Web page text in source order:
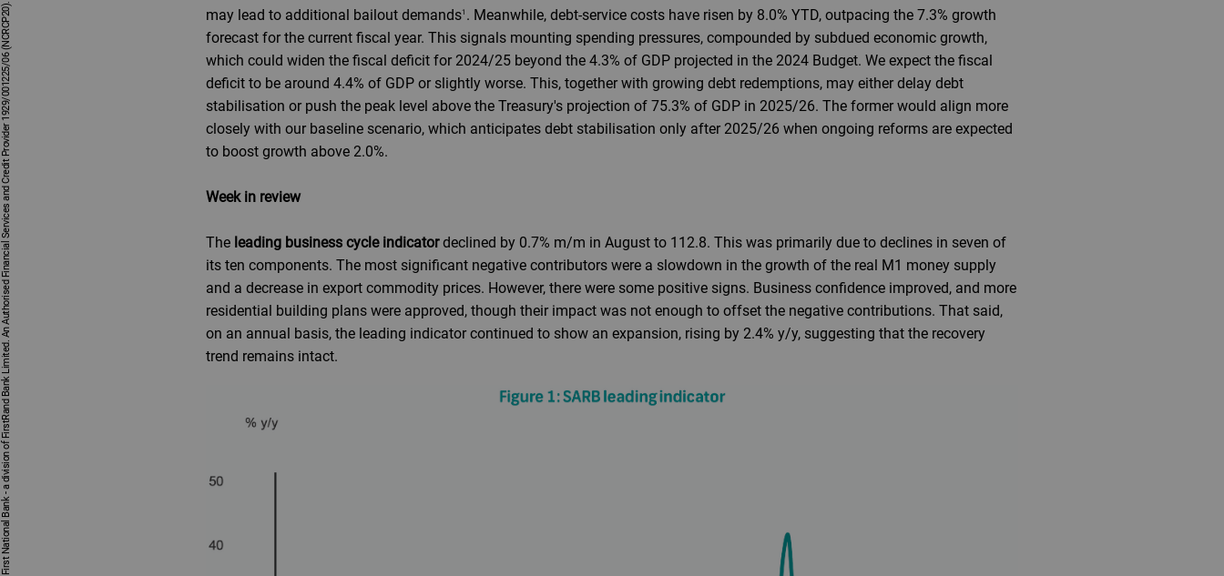
may lead to additional bailout demands1 . Meanwhile, debt-service costs have risen by 8.0% YTD, outpacing the 7.3% growth
forecast for the current fiscal year. This signals mounting spending pressures, compounded by subdued economic growth,
which could widen the fiscal deficit for 2024/25 beyond the 4.3% of GDP projected in the 2024 Budget. We expect the fiscal
deficit to be around 4.4% of GDP or slightly worse. This, together with growing debt redemptions, may either delay debt
stabilisation or push the peak level above the Treasury's projection of 75.3% of GDP in 2025/26. The former would align more
closely with our baseline scenario, which anticipates debt stabilisation only after 2025/26 when ongoing reforms are expected
to boost growth above 2.0%.
Week in review
The leading business cycle indicatordeclined by 0.7% m/m in August to 112.8. This was primarily due to declines in seven of
its ten components. The most significant negative contributors were a slowdown in the growth of the real M1 money supply
and a decrease in export commodity prices. However, there were some positive signs. Business confidence improved, and more
residential building plans were approved, though their impact was not enough to offset the negative contributions. That said,
on an annual basis, the leading indicator continued to show an expansion, rising by 2.4% y/y, suggesting that the recovery
trend remains intact.
First National Bank - a division of FirstRand Bank Limited. An Authorised Financial Services and Credit Provider 1929/001225/06 (NCRCP20).